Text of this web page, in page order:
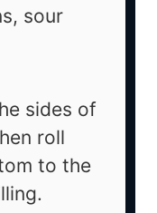
sour
sides of
roll
to the